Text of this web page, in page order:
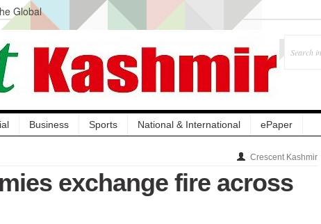
Global
Not
Calls it
to
Business Sports National & International ePaper
Crescent Kashmir
exchange fire across